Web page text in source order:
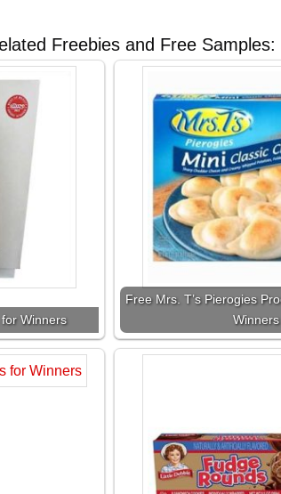
Freebies and Free Samples:
Winners
Free Mrs. T’s Pierogies
Winners